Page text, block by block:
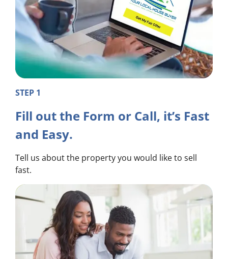
STEP 1
Fill out the Form or Call, it’s Fast
and Easy.
Tell us about the property you would like to sell
fast.